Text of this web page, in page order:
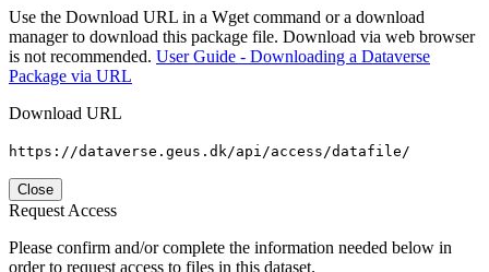
Use the Download URL in a Wget command or a download
manager to download this package file. Download via web browser
is not recommended. User Guide - Downloading a Dataverse
Package via URL
Download URL
https://dataverse.geus.dk/api/access/datafile/
Close
Request Access
Please confirm and/or complete the information needed below in
order to request access to files in this dataset.